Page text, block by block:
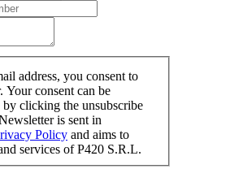
address, you consent to
Your consent can be
clicking the unsubscribe
is sent in
Policy and aims to
services of P420 S.R.L.